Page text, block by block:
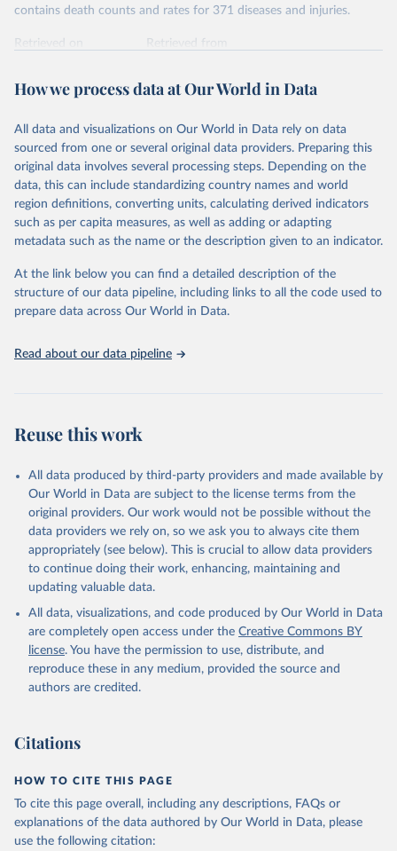
contains death counts and rates for 371 diseases and injuries.
Retrieved on
Retrieved from
Citation
prior to any processing or adaptation by Our World in Data.
data downloaded from this page, please use the suggested citation
given in Reuse This Work below.
"Global Burden of Disease Collaborative Network.
Global Burden of Disease Study 2023 (GBD 2023).
Seattle, United States: Institute for Health Metrics
https://vizhub.healthdata.org/gbd-results/ ."
How we process data at Our World in Data
All data and visualizations on Our World in Data rely on data
sourced from one or several original data providers. Preparing this
original data involves several processing steps. Depending on the
data, this can include standardizing country names and world
region definitions, converting units, calculating derived indicators
such as per capita measures, as well as adding or adapting
metadata such as the name or the description given to an indicator.
At the link below you can find a detailed description of the
structure of our data pipeline, including links to all the code used to
prepare data across Our World in Data.
Read about our data pipeline
Reuse this work
All data produced by third-party providers and made available by
Our World in Data are subject to the license terms from the
original providers. Our work would not be possible without the
data providers we rely on, so we ask you to always cite them
appropriately (see below). This is crucial to allow data providers
to continue doing their work, enhancing, maintaining and
updating valuable data.
All data, visualizations, and code produced by Our World in Data
are completely open access under the Creative Commons BY
license. You have the permission to use, distribute, and
reproduce these in any medium, provided the source and
authors are credited.
Citations
HOW TO CITE THIS PAGE
To cite this page overall, including any descriptions, FAQs or
explanations of the data authored by Our World in Data, please
use the following citation: